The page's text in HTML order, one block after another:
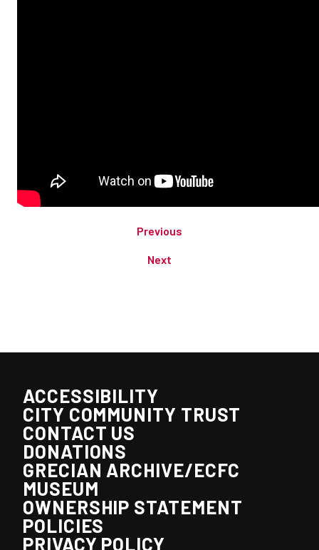
Previous
Next
ACCESSIBILITY
CITY COMMUNITY TRUST
CONTACT US
DONATIONS
GRECIAN ARCHIVE/ECFC
MUSEUM
OWNERSHIP STATEMENT
POLICIES
PRIVACY POLICY